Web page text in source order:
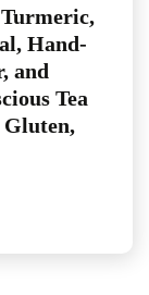
Turmeric,
Hand-
and
Tea
Gluten,